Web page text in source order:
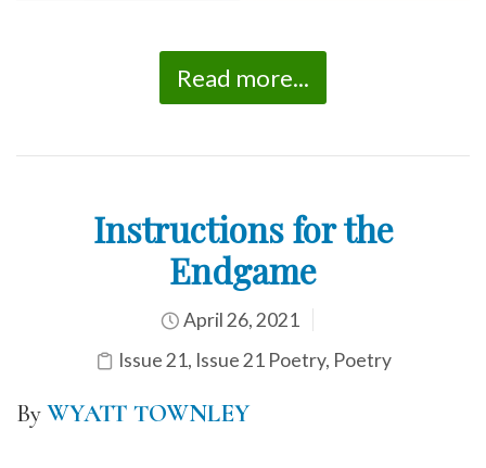
Read more...
Instructions for the
Endgame
April 26, 2021
Issue 21, Issue 21 Poetry, Poetry
ByWYATT TOWNLEY